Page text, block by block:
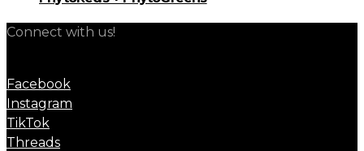
Connect with us!
Facebook
Instagram
TikTok
Threads